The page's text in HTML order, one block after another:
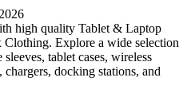
high quality Tablet & Laptop
Clothing. Explore a wide selection
tablet cases, wireless
chargers, docking stations, and